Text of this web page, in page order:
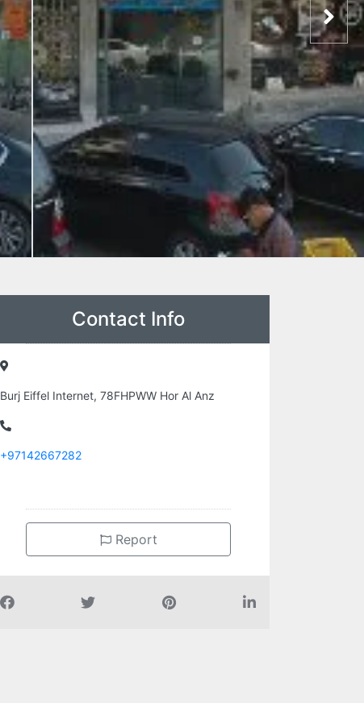
Contact Info
Burj Eiffel Internet, 78FHPWW Hor Al Anz
+97142667282
Report